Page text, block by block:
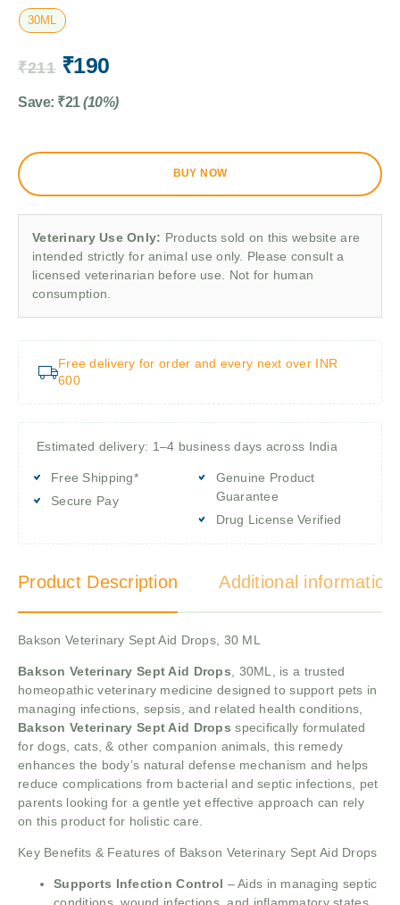
30ML
₹211 ₹190
Save: ₹21 (10%)
BUY NOW
Veterinary Use Only: Products sold on this website are
intended strictly for animal use only. Please consult a
licensed veterinarian before use. Not for human
consumption.
Free delivery for order and every next over INR
600
Estimated delivery: 1–4 business days across India
Free Shipping*
Secure Pay
Genuine Product
Guarantee
Drug License Verified
Product Description Additional information
Bakson Veterinary Sept Aid Drops, 30 ML
Bakson Veterinary Sept Aid Drops , 30ML, is a trusted
homeopathic veterinary medicine designed to support pets in
managing infections, sepsis, and related health conditions,
Bakson Veterinary Sept Aid Dropsspecifically formulated
for dogs, cats, & other companion animals, this remedy
enhances the body’s natural defense mechanism and helps
reduce complications from bacterial and septic infections, pet
parents looking for a gentle yet effective approach can rely
on this product for holistic care.
Key Benefits & Features of Bakson Veterinary Sept Aid Drops
Supports Infection Control – Aids in managing septic
conditions, wound infections, and inflammatory states.